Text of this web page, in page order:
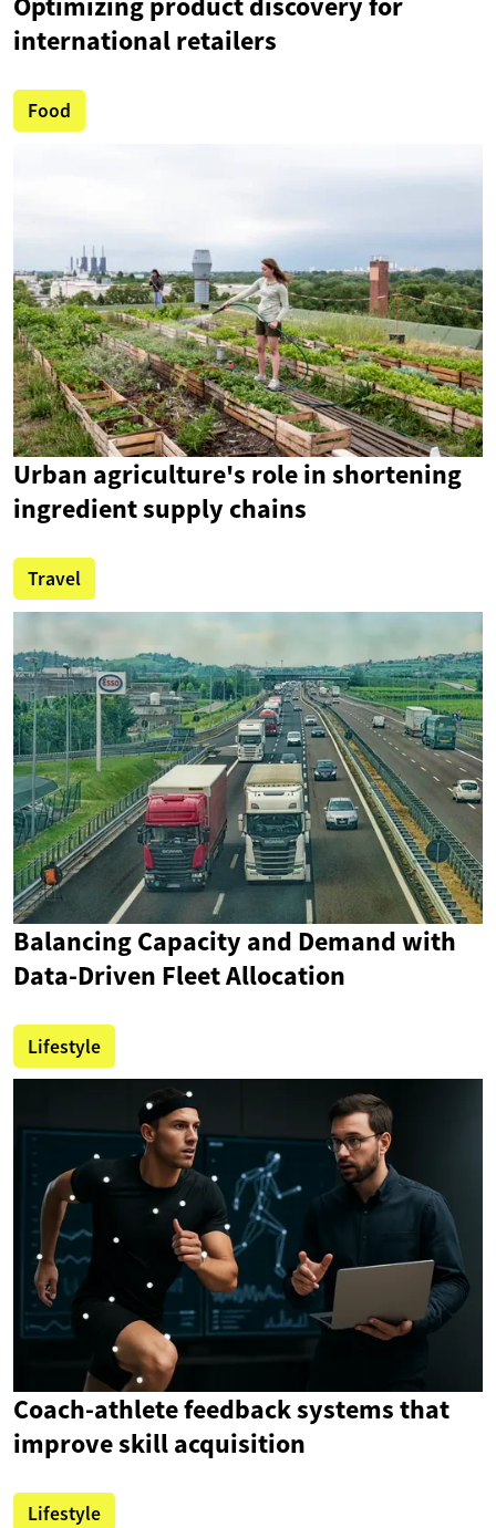
international retailers
Food
Urban agriculture's role in shortening
ingredient supply chains
Travel
Balancing Capacity and Demand with
Data-Driven Fleet Allocation
Lifestyle
Coach-athlete feedback systems that
improve skill acquisition
Lifestyle